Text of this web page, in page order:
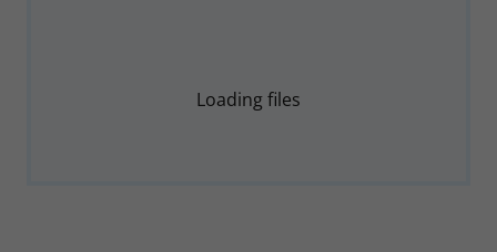
Loading files